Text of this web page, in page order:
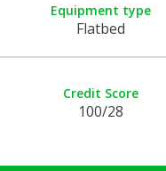
Equipment type
Flatbed
Credit Score
100/28